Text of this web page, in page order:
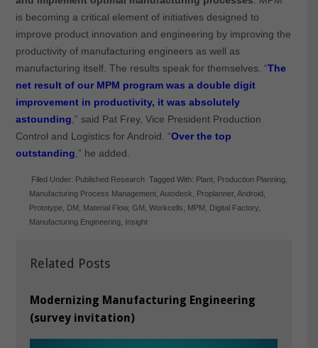
is becoming a critical element of initiatives designed to
improve product innovation and engineering by improving the
productivity of manufacturing engineers as well as
manufacturing itself. The results speak for themselves. “The
net result of our MPM program was a double digit
improvement in productivity, it was absolutely
astounding ,” said Pat Frey, Vice President Production
Control and Logistics for Android. “Over the top
outstanding ,” he added.
Related Posts
Modernizing Manufacturing Engineering
(survey invitation)
Filed Under: Published Research Tagged With: Plant Production Planning
Manufacturing Process Management ,Autodesk Proplanner,Android
Prototype DM Material Flow,GM ,Workcells MPM Digital Factory
Manufacturing Engineering Insight